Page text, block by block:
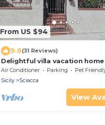
From US $94
9.6(31 Reviews)
Delightful villa vacation home
Marco - Sciacca Sicily
Air Conditioner Parking
Pet
Sicily
Sciacca
View